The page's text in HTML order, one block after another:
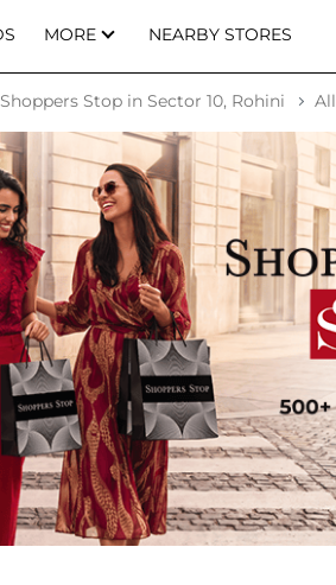
MORE NEARBY STORES
Shoppers Stop in Sector 10, Rohini